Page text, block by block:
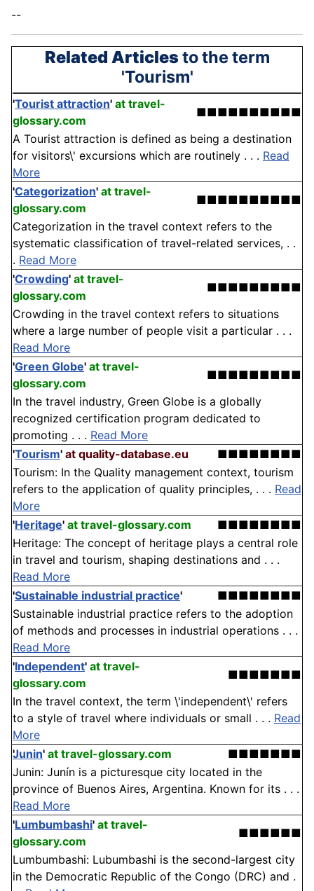
--
Related Articlesto the term
'Tourism'
'Tourist attraction' at travel-
glossary.com
■■■■■■■■■■
A Tourist attraction is defined as being a destination
for visitors\' excursions which are routinely . . . Read
More
'Categorization' at travel-
glossary.com
■■■■■■■■■■
Categorization in the travel context refers to the
systematic classification of travel-related services, . .
. Read More
'Crowding' at travel-
glossary.com
■■■■■■■■■
Crowding in the travel context refers to situations
where a large number of people visit a particular . . .
Read More
'Green Globe' at travel-
glossary.com
■■■■■■■■■
In the travel industry, Green Globe is a globally
recognized certification program dedicated to
promoting . . . Read More
'Tourism' at quality-database.eu
■■■■■■■■
Tourism: In the Quality management context, tourism
refers to the application of quality principles, . . . Read
More
'Heritage' at travel-glossary.com
■■■■■■■■
Heritage: The concept of heritage plays a central role
in travel and tourism, shaping destinations and . . .
Read More
'Sustainable industrial practice'
■■■■■■■■
Sustainable industrial practice refers to the adoption
of methods and processes in industrial operations . . .
Read More
'Independent' at travel-
glossary.com
■■■■■■■
In the travel context, the term \'independent\' refers
to a style of travel where individuals or small . . . Read
More
Junin' at travel-glossary.com
■■■■■■■
Junin: Junín is a picturesque city located in the
province of Buenos Aires, Argentina. Known for its . . .
Read More
'Lumbumbashi' at travel-
glossary.com
■■■■■■
Lumbumbashi: Lubumbashi is the second-largest city
in the Democratic Republic of the Congo (DRC) and .